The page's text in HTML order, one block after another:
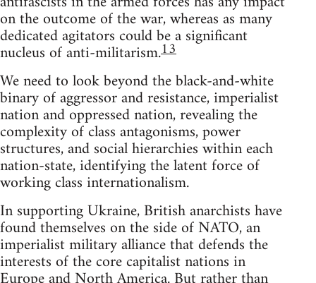
on the outcome of the war, whereas as many
dedicated agitators could be a significant
nucleus of anti-militarism.13
We need to look beyond the black-and-white
binary of aggressor and resistance, imperialist
nation and oppressed nation, revealing the
complexity of class antagonisms, power
structures, and social hierarchies within each
nation-state, identifying the latent force of
working class internationalism.
In supporting Ukraine, British anarchists have
found themselves on the side of NATO, an
imperialist military alliance that defends the
interests of the core capitalist nations in